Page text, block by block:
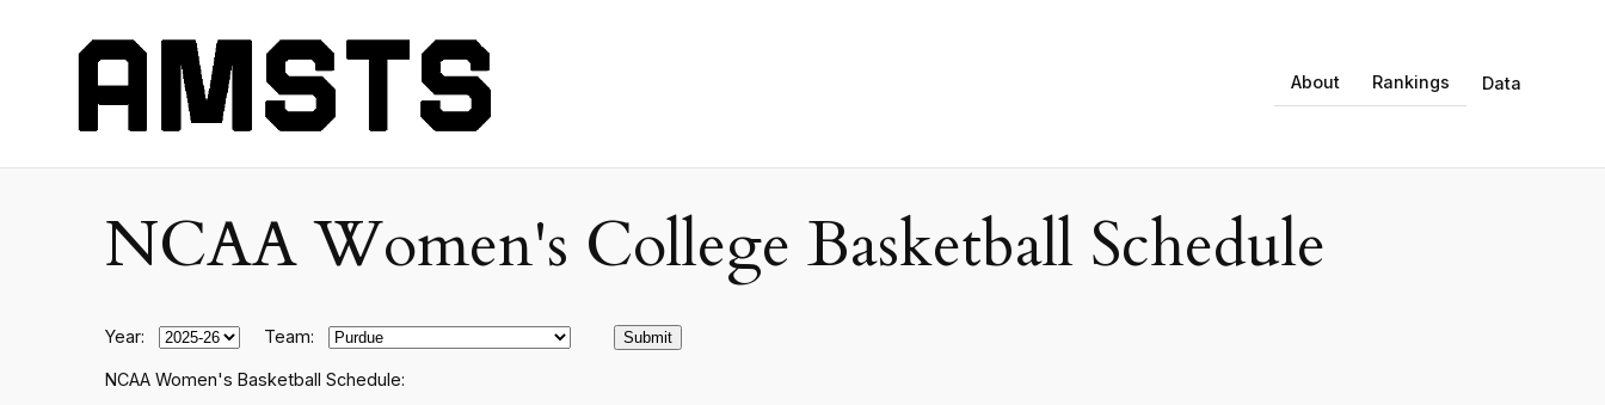
About Rankings Data
NCAA Women's College Basketball Schedule
Year: Team:
NCAA Women's Basketball Schedule: